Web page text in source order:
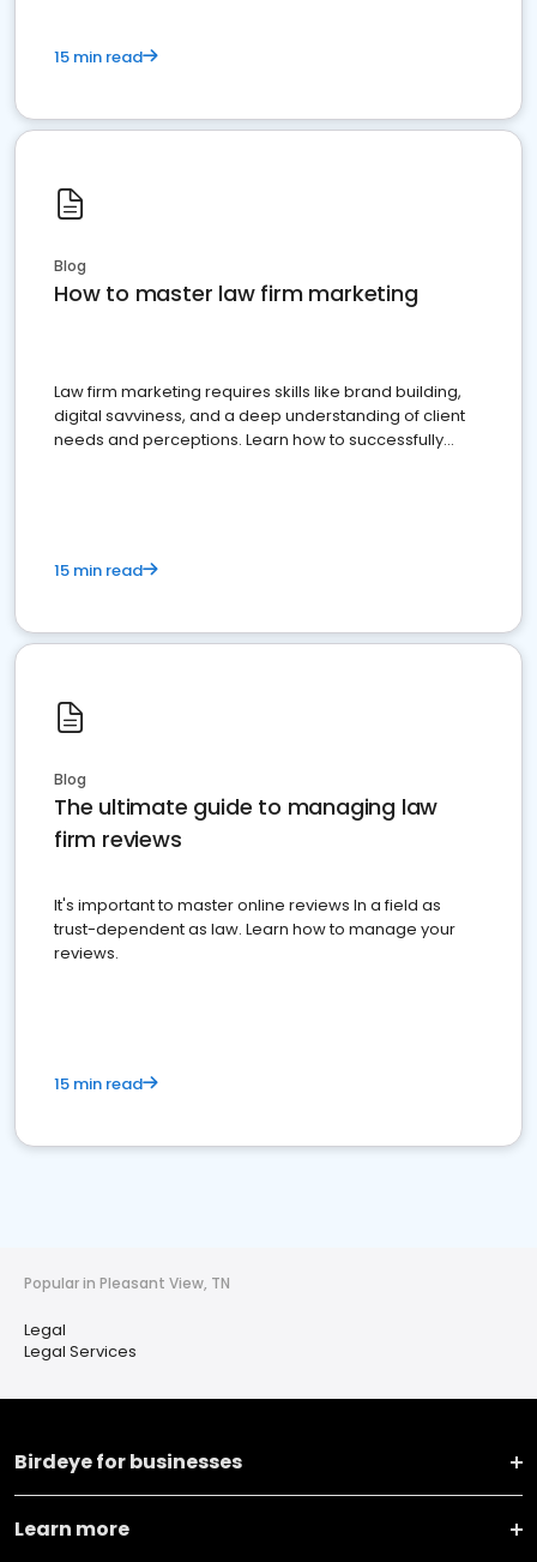
15 min read
Blog
How to master law firm marketing
Law firm marketing requires skills like brand building,
digital savviness, and a deep understanding of client
needs and perceptions. Learn how to successfully
15 min read
Blog
The ultimate guide to managing law
firm reviews
It's important to master online reviews In a field as
trust-dependent as law. Learn how to manage your
reviews.
15 min read
Popular in Pleasant View, TN
Legal
Legal Services
Birdeye for businesses
Learn more